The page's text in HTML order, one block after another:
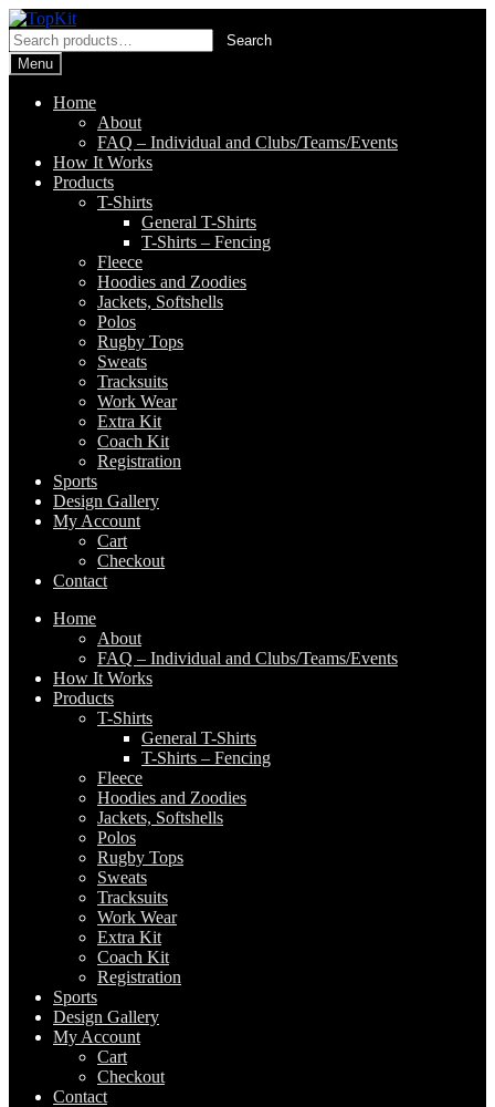
Skip
to
navigation
Skip
to
content
Search
for:
Search
Menu
Home
About
FAQ – Individual and Clubs/Teams/Events
How It Works
Products
T-Shirts
General T-Shirts
T-Shirts – Fencing
Fleece
Hoodies and Zoodies
Jackets, Softshells
Polos
Rugby Tops
Sweats
Tracksuits
Work Wear
Extra Kit
Coach Kit
Registration
Sports
Design Gallery
My Account
Cart
Checkout
Contact
Home
About
FAQ – Individual and Clubs/Teams/Events
How It Works
Products
T-Shirts
General T-Shirts
T-Shirts – Fencing
Fleece
Hoodies and Zoodies
Jackets, Softshells
Polos
Rugby Tops
Sweats
Tracksuits
Work Wear
Extra Kit
Coach Kit
Registration
Sports
Design Gallery
My Account
Cart
Checkout
Contact